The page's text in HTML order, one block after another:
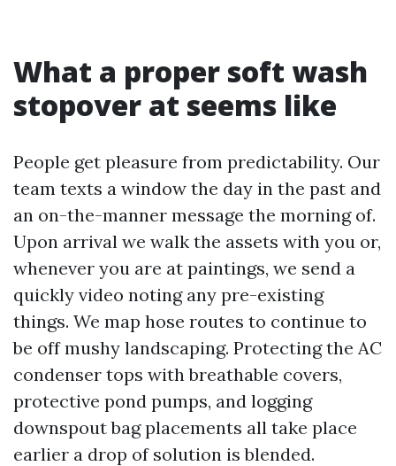
What a proper soft wash
stopover at seems like
People get pleasure from predictability. Our
team texts a window the day in the past and
an on-the-manner message the morning of.
Upon arrival we walk the assets with you or,
whenever you are at paintings, we send a
quickly video noting any pre-existing
things. We map hose routes to continue to
be off mushy landscaping. Protecting the AC
condenser tops with breathable covers,
protective pond pumps, and logging
downspout bag placements all take place
earlier a drop of solution is blended.